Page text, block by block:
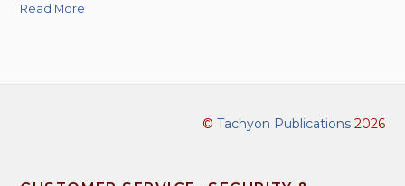
Read More
© Tachyon Publications2026